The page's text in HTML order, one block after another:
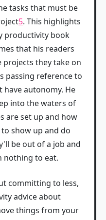
tasks that must be
5. This highlights
productivity book
that his readers
projects they take on
passing reference to
autonomy. He
into the waters of
are set up and how
show up and do
be out of a job and
nothing to eat.
committing to less,
advice about
things from your